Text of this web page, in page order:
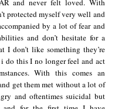
and never felt loved. With
protected myself very well and
by a lot of fear and
and don’t hesitate for a
I don’t like something they’re
do this I no longer feel and act
With this comes an
get them met without a lot of
and oftentimes suicidal but